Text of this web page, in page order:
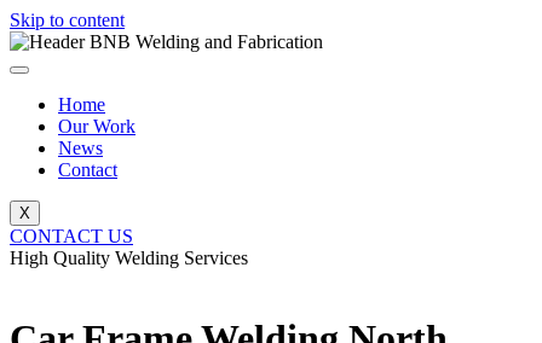
Skip to content
Home
Our Work
News
Contact
X
CONTACT US
High Quality Welding Services